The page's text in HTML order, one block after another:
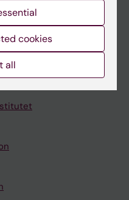
cookies
all